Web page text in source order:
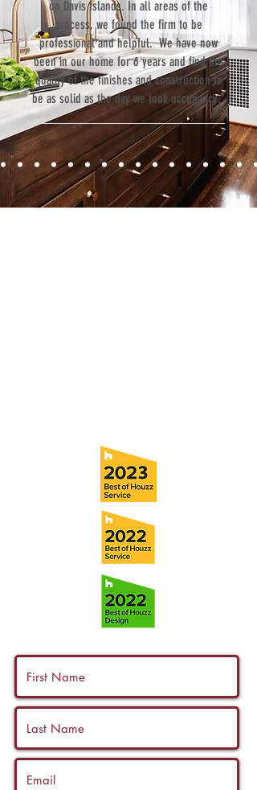
on Davis Islands. In all areas of the
process, we found the firm to be
professional and helpful. We have now
been in our home for 6 years and find the
quality of the finishes and construction to
be as solid as the day we took occupancy.”